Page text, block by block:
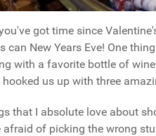
got time since
can New Years Eve! One
with a favorite bottle of
us up with three
that I absolute love about
of picking the wrong